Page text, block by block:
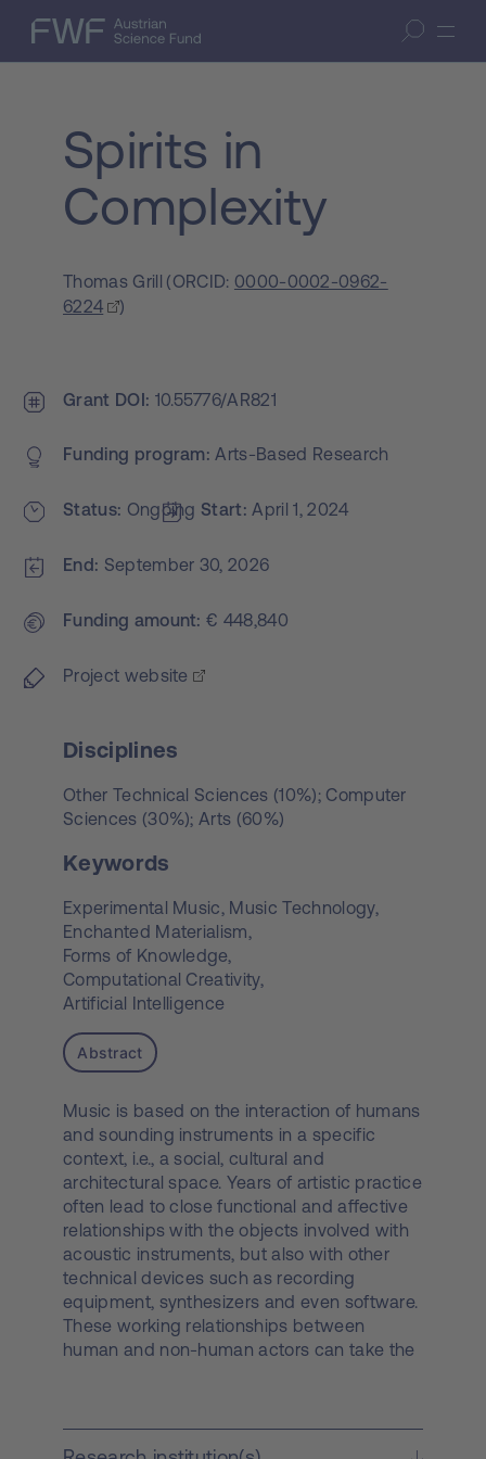
Skip to content (access key 1)
FWF — Austrian Science Fund Open search
Spirits in
Complexity
Thomas Grill (ORCID: 0000-0002-0962-
6224
)
Grant DOI 10.55776/AR821
Funding program Arts-Based Research
Status Ongoing Start April 1, 2024
End September 30, 2026
Funding amount € 448,840
Project website
Disciplines
Other Technical Sciences (10%); Computer
Sciences (30%); Arts (60%)
Keywords
Experimental Music, Music Technology,
Enchanted Materialism,
Forms of Knowledge,
Computational Creativity,
Artificial Intelligence
Abstract
Music is based on the interaction of humans
and sounding instruments in a specific
context, i.e., a social, cultural and
architectural space. Years of artistic practice
often lead to close functional and affective
relationships with the objects involved with
acoustic instruments, but also with other
technical devices such as recording
equipment, synthesizers and even software.
These working relationships between
human and non-human actors can take the
We use the titular term spirits in a